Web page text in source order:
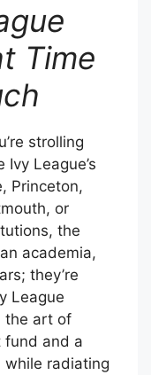
Time
strolling
League’s
Princeton,
or
the
academia,
they’re
League
the art of
fund and a
while radiating